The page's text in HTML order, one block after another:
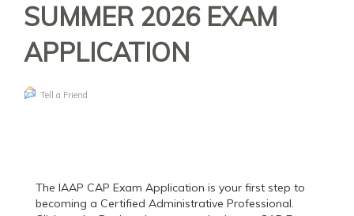
SUMMER 2026 EXAM
APPLICATION
Tell a Friend
The IAAP CAP Exam Application is your first step to
becoming a Certified Administrative Professional.